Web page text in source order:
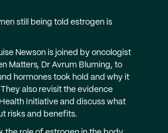
still being told estrogen is
Newson is joined by oncologist
Matters, Dr Avrum Bluming, to
hormones took hold and why it
also revisit the evidence
Initiative and discuss what
risks and benefits.